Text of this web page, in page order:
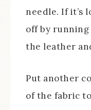
needle. If it’s
off by running
the leather
Put another
of the fabric